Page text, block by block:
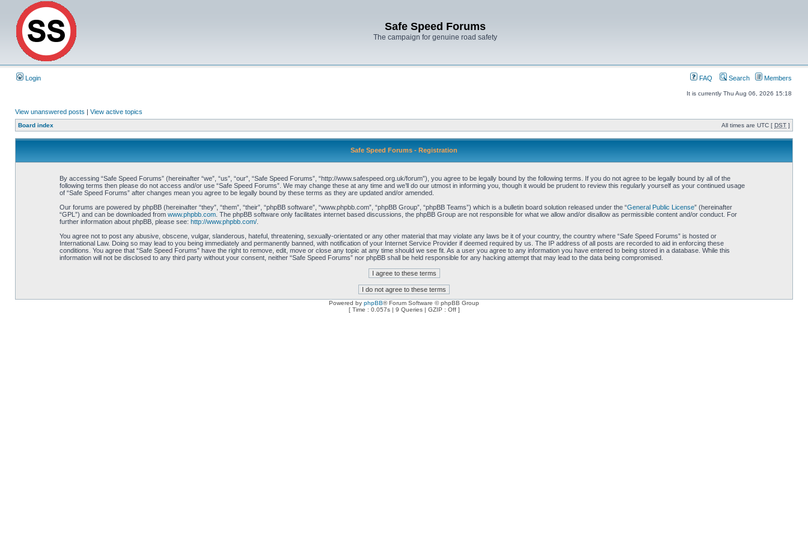
Safe Speed Forums
The campaign for genuine road safety
Login FAQ Search Members
It is currently Thu Aug 06, 2026 15:18
View unanswered posts | View active topics
Board index All times are UTC [ DST ]
Safe Speed Forums - Registration
By accessing “Safe Speed Forums” (hereinafter “we”, “us”, “our”, “Safe Speed Forums”, “http://www.safespeed.org.uk/forum”), you agree to be legally bound by the following terms. If you do not agree to be legally bound by all of the
following terms then please do not access and/or use “Safe Speed Forums”. We may change these at any time and we’ll do our utmost in informing you, though it would be prudent to review this regularly yourself as your continued usage
of “Safe Speed Forums” after changes mean you agree to be legally bound by these terms as they are updated and/or amended.
Our forums are powered by phpBB (hereinafter “they”, “them”, “their”, “phpBB software”, “www.phpbb.com”, “phpBB Group”, “phpBB Teams”) which is a bulletin board solution released under the “General Public License” (hereinafter
“GPL”) and can be downloaded from www.phpbb.com. The phpBB software only facilitates internet based discussions, the phpBB Group are not responsible for what we allow and/or disallow as permissible content and/or conduct. For
further information about phpBB, please see: http://www.phpbb.com/.
You agree not to post any abusive, obscene, vulgar, slanderous, hateful, threatening, sexually-orientated or any other material that may violate any laws be it of your country, the country where “Safe Speed Forums” is hosted or
International Law. Doing so may lead to you being immediately and permanently banned, with notification of your Internet Service Provider if deemed required by us. The IP address of all posts are recorded to aid in enforcing these
conditions. You agree that “Safe Speed Forums” have the right to remove, edit, move or close any topic at any time should we see fit. As a user you agree to any information you have entered to being stored in a database. While this
information will not be disclosed to any third party without your consent, neither “Safe Speed Forums” nor phpBB shall be held responsible for any hacking attempt that may lead to the data being compromised.
Powered by phpBB® Forum Software © phpBB Group
[ Time : 0.057s | 9 Queries | GZIP : Off ]